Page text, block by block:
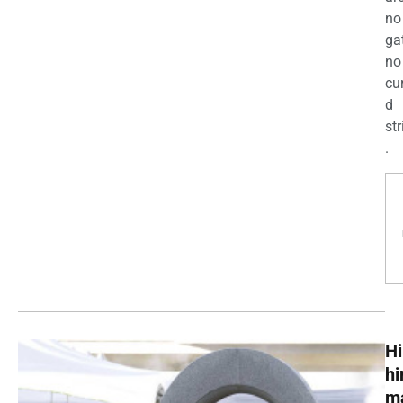
no
no
d
.